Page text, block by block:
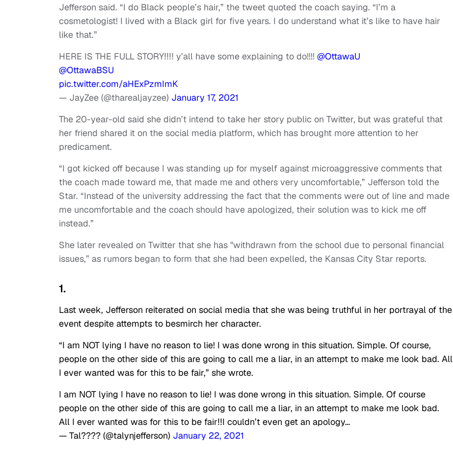
Jefferson said. “I do Black people’s hair,” the tweet quoted the coach saying. “I’m a
cosmetologist! I lived with a Black girl for five years. I do understand what it’s like to have hair
like that.”
HERE IS THE FULL STORY‼️‼️ y’all have some explaining to do!!!! @OttawaU
@OttawaBSU
pic.twitter.com/aHExPzmImK
— JayZee (@tharealjayzee) January 17, 2021
The 20-year-old said she didn’t intend to take her story public on Twitter, but was grateful that
her friend shared it on the social media platform, which has brought more attention to her
predicament.
“I got kicked off because I was standing up for myself against microaggressive comments that
the coach made toward me, that made me and others very uncomfortable,” Jefferson told the
Star. “Instead of the university addressing the fact that the comments were out of line and made
me uncomfortable and the coach should have apologized, their solution was to kick me off
instead.”
She later revealed on Twitter that she has "withdrawn from the school due to personal financial
issues,” as rumors began to form that she had been expelled, the Kansas City Star reports.
1.
Last week, Jefferson reiterated on social media that she was being truthful in her portrayal of the
event despite attempts to besmirch her character.
“I am NOT lying I have no reason to lie! I was done wrong in this situation. Simple. Of course,
people on the other side of this are going to call me a liar, in an attempt to make me look bad. All
I ever wanted was for this to be fair,” she wrote.
I am NOT lying I have no reason to lie! I was done wrong in this situation. Simple. Of course
people on the other side of this are going to call me a liar, in an attempt to make me look bad.
All I ever wanted was for this to be fair‼️I couldn’t even get an apology…
— Tal???? (@talynjefferson) January 22, 2021